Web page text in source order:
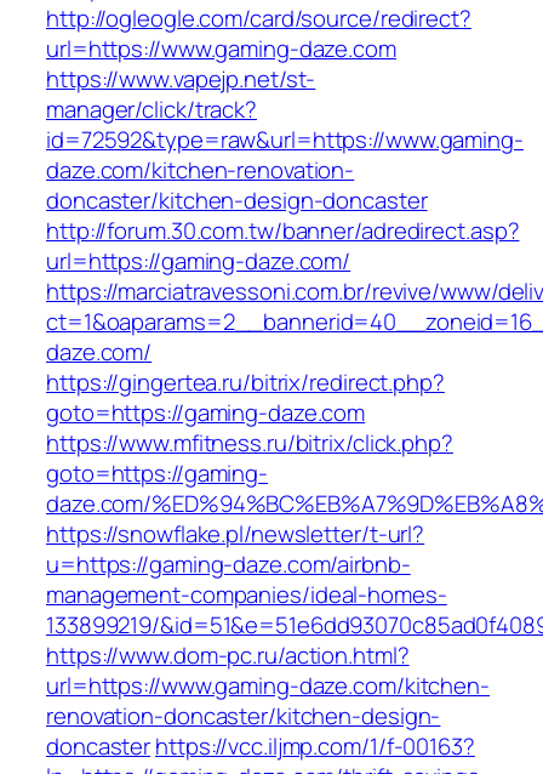
http://ogleogle.com/card/source/redirect?
url=https://www.gaming-daze.com
https://www.vapejp.net/st-
manager/click/track?
id=72592&type=raw&url=https://www.gaming-
daze.com/kitchen-renovation-
doncaster/kitchen-design-doncaster
http://forum.30.com.tw/banner/adredirect.asp?
url=https://gaming-daze.com/
https://marciatravessoni.com.br/revive/www/
daze.com/
https://gingertea.ru/bitrix/redirect.php?
goto=https://gaming-daze.com
https://www.mfitness.ru/bitrix/click.php?
goto=https://gaming-
daze.com/
https://snowflake.pl/newsletter/t-url?
u=https://gaming-daze.com/airbnb-
management-companies/ideal-homes-
133899219/
https://www.dom-pc.ru/action.html?
url=https://www.gaming-daze.com/kitchen-
renovation-doncaster/kitchen-design-
doncasterhttps://vcc.iljmp.com/1/f-00163?